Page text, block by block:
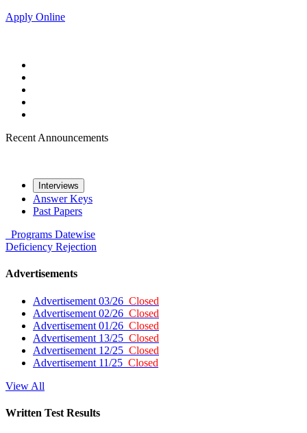
Apply Online
Recent Announcements
Interviews
Answer Keys
Past Papers
Programs Datewise
Deficiency Rejection
Advertisements
Advertisement 03/26 Closed
Advertisement 02/26 Closed
Advertisement 01/26 Closed
Advertisement 13/25 Closed
Advertisement 12/25 Closed
Advertisement 11/25 Closed
View All
Written Test Results